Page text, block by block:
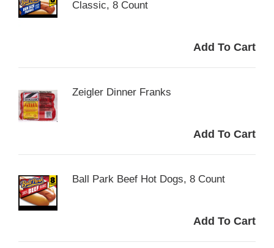
Classic, 8 Count
Zeigler Dinner Franks
Ball Park Beef Hot Dogs, 8 Count